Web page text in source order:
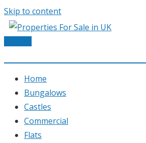
Skip to content
Home
Bungalows
Castles
Commercial
Flats